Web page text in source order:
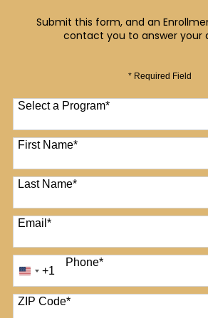
Submit this form, and an
contact you to answer your
* Required Field
Select a Program*
12 options available
First Name*
Last Name*
Email*
Phone*
United
States
+1
+1
ZIP Code*